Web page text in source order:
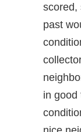
scored,
past
in good